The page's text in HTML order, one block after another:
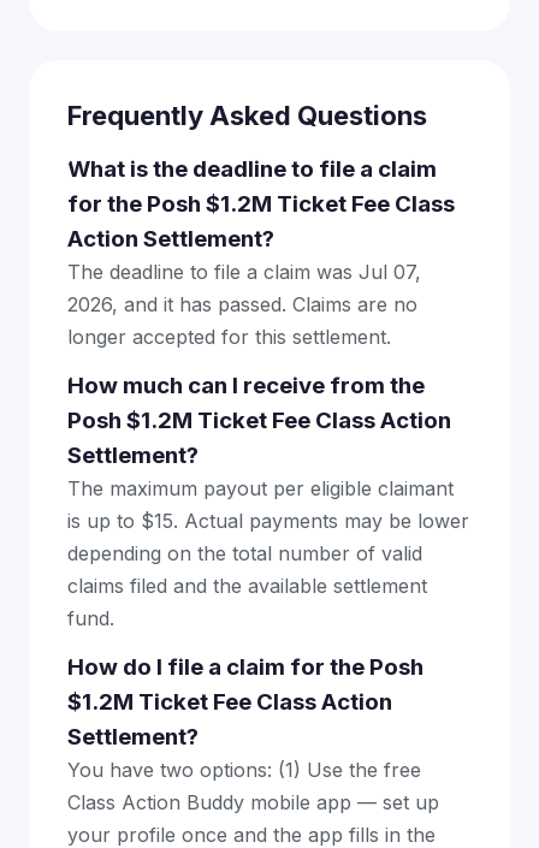
Frequently Asked Questions
What is the deadline to file a claim
for the Posh $1.2M Ticket Fee Class
Action Settlement?
The deadline to file a claim was Jul 07,
2026, and it has passed. Claims are no
longer accepted for this settlement.
How much can I receive from the
Posh $1.2M Ticket Fee Class Action
Settlement?
The maximum payout per eligible claimant
is up to $15. Actual payments may be lower
depending on the total number of valid
claims filed and the available settlement
fund.
How do I file a claim for the Posh
$1.2M Ticket Fee Class Action
Settlement?
You have two options: (1) Use the free
Class Action Buddy mobile app — set up
your profile once and the app fills in the